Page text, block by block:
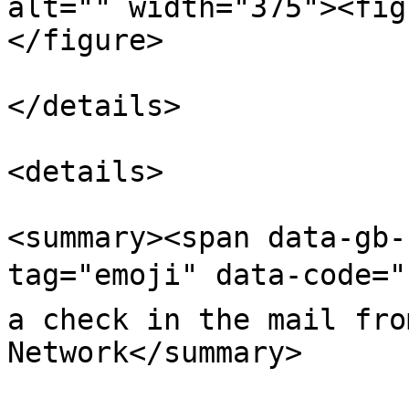
alt=""
</figure>
</details>
<details>
<summary><span data-
tag="emoji" data-
a check in the mail
Network</summary>